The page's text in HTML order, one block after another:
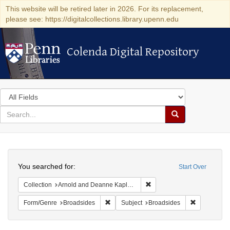
This website will be retired later in 2026. For its replacement,
please see: https://digitalcollections.library.upenn.edu
Colenda Digital Repository
Colenda Digital Repository
Search
in
for
search
Search
Colenda
Digital
Repository
Start Over
You searched for:
Collection Arnold and Deanne Kaplan Collection of Early American Judaica (University of Pennsylvania)
Form/Genre Broadsides Remove constraint Form/Genre:
Subject Broadsides